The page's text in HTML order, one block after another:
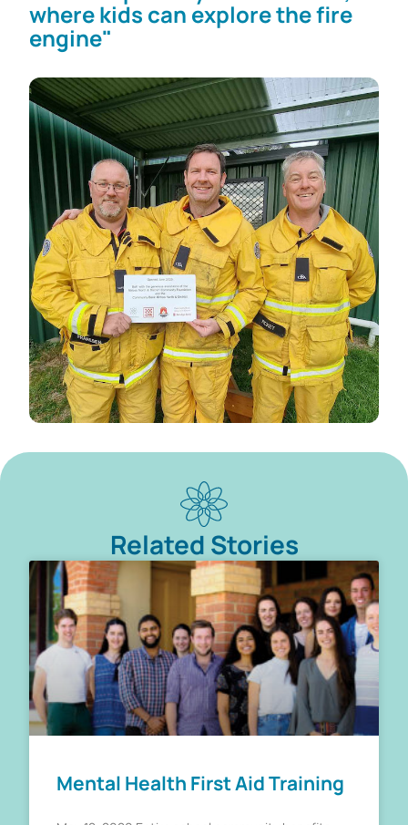
where kids can explore the fire
engine"
Related Stories
Mental Health First Aid Training